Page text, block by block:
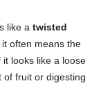
like a twisted
often means the
looks like a loose
of fruit or digesting